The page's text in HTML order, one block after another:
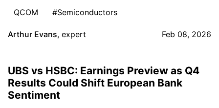
QCOM
#Semiconductors
Arthur Evans, expert Feb 08, 2026
UBS vs HSBC: Earnings Preview as Q4
Results Could Shift European Bank
Sentiment